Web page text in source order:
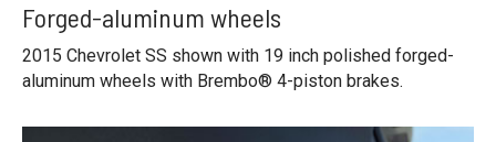
Forged-aluminum wheels
2015 Chevrolet SS shown with 19 inch polished forged-
aluminum wheels with Brembo® 4-piston brakes.